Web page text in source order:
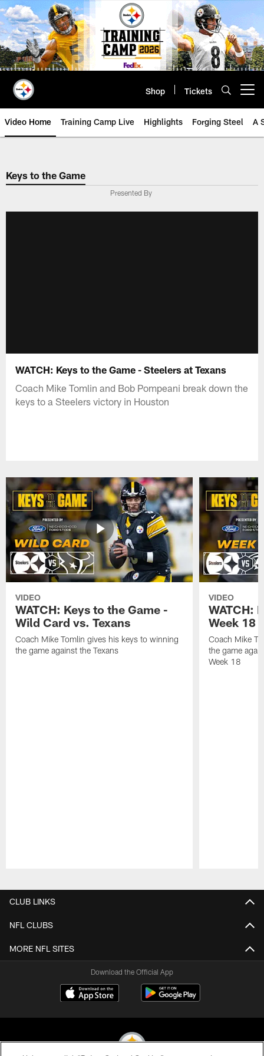
Skip
to
main
content
Shop Tickets
Video Home Training Camp Live Highlights Forging Steel A
Keys to the Game
Presented By
WATCH: Keys to the Game - Steelers at Texans
Coach Mike Tomlin and Bob Pompeani break down the
keys to a Steelers victory in Houston
VIDEO
WATCH: Keys to the Game -
Wild Card vs. Texans
Coach Mike Tomlin gives his keys to winning
the game against the Texans
VIDEO
WATCH:
Week 18
Coach Mike
the game
Week 18
CLUB LINKS
NFL CLUBS
MORE NFL SITES
Download the Official App